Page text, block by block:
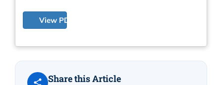
View PDF
Share this Article